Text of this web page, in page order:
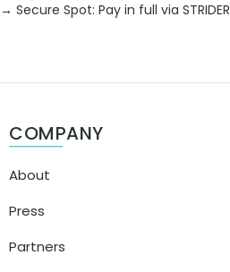
→ Secure Spot: Pay in full via STRIDER
COMPANY
About
Press
Partners